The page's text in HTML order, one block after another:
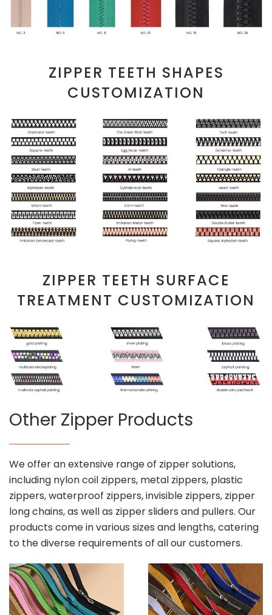
ZIPPER TEETH SHAPES
CUSTOMIZATION
ZIPPER TEETH SURFACE
TREATMENT CUSTOMIZATION
Other Zipper Products
We offer an extensive range of zipper solutions,
including nylon coil zippers, metal zippers, plastic
zippers, waterproof zippers, invisible zippers, zipper
long chains, as well as zipper sliders and pullers. Our
products come in various sizes and lengths, catering
to the diverse requirements of all our customers.